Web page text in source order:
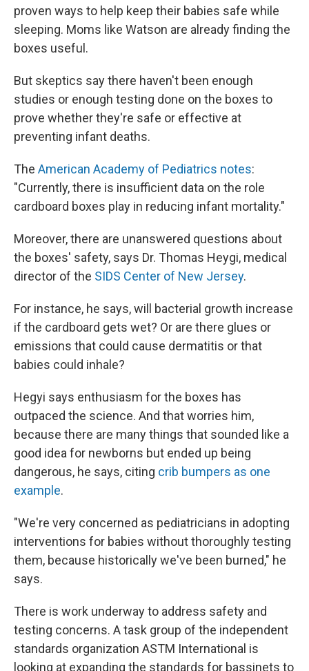
proven ways to help keep their babies safe while
sleeping. Moms like Watson are already finding the
boxes useful.
But skeptics say there haven't been enough
studies or enough testing done on the boxes to
prove whether they're safe or effective at
preventing infant deaths.
The American Academy of Pediatrics notes:
"Currently, there is insufficient data on the role
cardboard boxes play in reducing infant mortality."
Moreover, there are unanswered questions about
the boxes' safety, says Dr. Thomas Heygi, medical
director of the SIDS Center of New Jersey.
For instance, he says, will bacterial growth increase
if the cardboard gets wet? Or are there glues or
emissions that could cause dermatitis or that
babies could inhale?
Hegyi says enthusiasm for the boxes has
outpaced the science. And that worries him,
because there are many things that sounded like a
good idea for newborns but ended up being
dangerous, he says, citing crib bumpers as one
example.
"We're very concerned as pediatricians in adopting
interventions for babies without thoroughly testing
them, because historically we've been burned," he
says.
There is work underway to address safety and
testing concerns. A task group of the independent
standards organization ASTM International is
looking at expanding the standards for bassinets to